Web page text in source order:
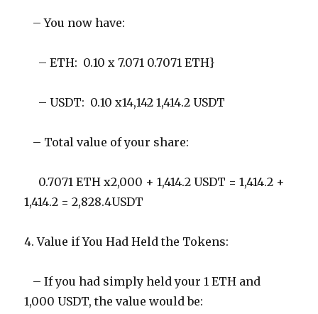
– You now have:
– ETH: 0.10 x 7.071 0.7071 ETH}
– USDT: 0.10 x14,142 1,414.2 USDT
– Total value of your share:
0.7071 ETH x2,000 + 1,414.2 USDT = 1,414.2 +
1,414.2 = 2,828.4USDT
4. Value if You Had Held the Tokens:
– If you had simply held your 1 ETH and
1,000 USDT, the value would be: